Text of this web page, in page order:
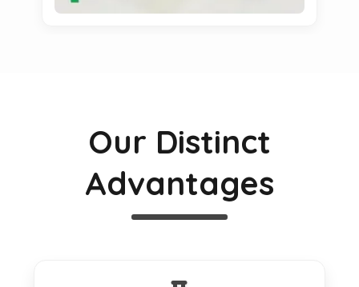
Our Distinct
Advantages